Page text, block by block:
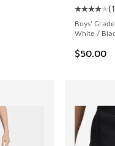
Average
(
Boys'
White /
$50.00